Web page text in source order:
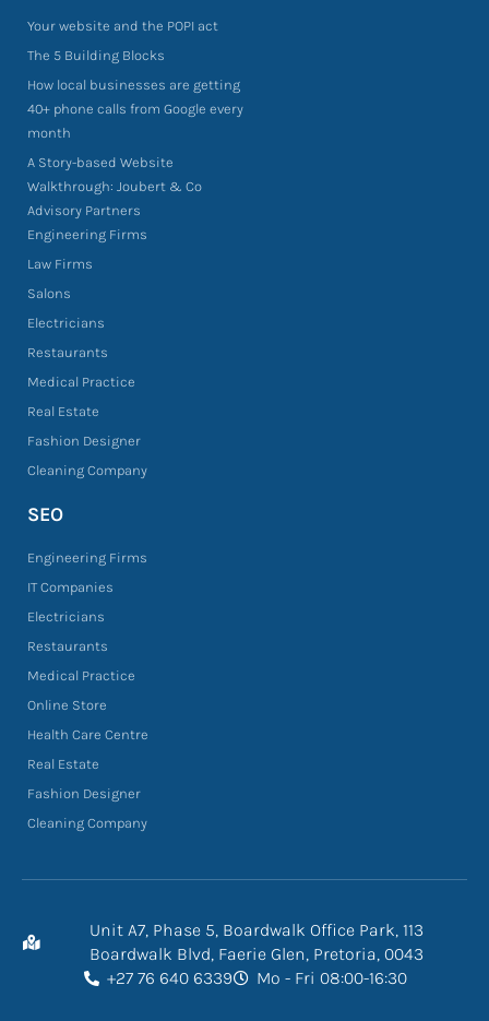
Your website and the POPI act
The 5 Building Blocks
How local businesses are getting
40+ phone calls from Google every
month
A Story-based Website
Walkthrough: Joubert & Co
Advisory Partners
Engineering Firms
Law Firms
Salons
Electricians
Restaurants
Medical Practice
Real Estate
Fashion Designer
Cleaning Company
SEO
Engineering Firms
IT Companies
Electricians
Restaurants
Medical Practice
Online Store
Health Care Centre
Real Estate
Fashion Designer
Cleaning Company
Unit A7, Phase 5, Boardwalk Office Park, 113
Boardwalk Blvd, Faerie Glen, Pretoria, 0043
+27 76 640 6339
Mo - Fri 08:00-16:30